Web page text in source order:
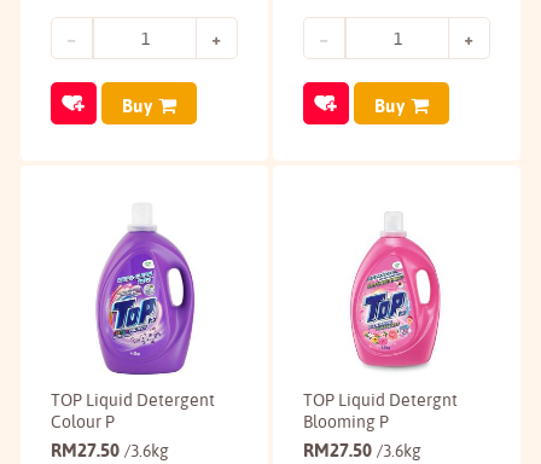
Buy Buy
TOP Liquid Detergent
Colour P
RM27.50 /3.6kg
TOP Liquid Detergnt
Blooming P
RM27.50 /3.6kg